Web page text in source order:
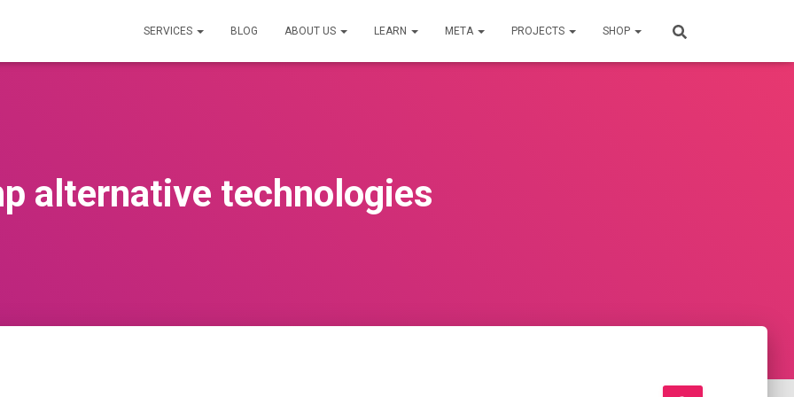
SERVICES BLOG ABOUT US LEARN META PROJECTS SHOP
alternative technologies